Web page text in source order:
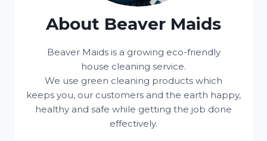
About Beaver Maids
Beaver Maids is a growing eco-friendly
house cleaning service.
We use green cleaning products which
keeps you, our customers and the earth happy,
healthy and safe while getting the job done
effectively.